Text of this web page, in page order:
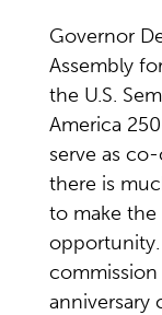
Governor
Assembly
the U.S.
America
serve as
there is
to make
opportunity.
anniversary